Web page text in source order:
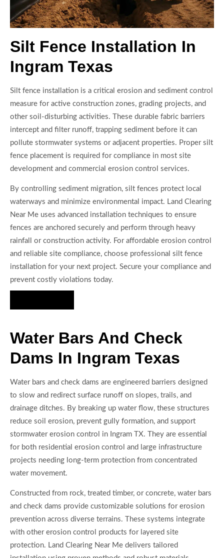
Silt Fence Installation In
Ingram Texas
Silt fence installation is a critical erosion and sediment control
measure for active construction zones, grading projects, and
other soil-disturbing activities. These durable fabric barriers
intercept and filter runoff, trapping sediment before it can
pollute stormwater systems or adjacent properties. Proper silt
fence placement is required for compliance in most site
development and commercial erosion control services.
By controlling sediment migration, silt fences protect local
waterways and minimize environmental impact. Land Clearing
Near Me uses advanced installation techniques to ensure
fences are anchored securely and perform through heavy
rainfall or construction activity. For affordable erosion control
and reliable site compliance, choose professional silt fence
installation for your next project. Secure your compliance and
prevent costly violations today.
Water Bars And Check
Dams In Ingram Texas
Water bars and check dams are engineered barriers designed
to slow and redirect surface runoff on slopes, trails, and
drainage ditches. By breaking up water flow, these structures
reduce soil erosion, prevent gully formation, and support
stormwater erosion control in Ingram TX. They are essential
for both residential erosion control and large infrastructure
projects needing long-term protection from concentrated
water movement.
Constructed from rock, treated timber, or concrete, water bars
and check dams provide customizable solutions for erosion
prevention across diverse terrains. These systems integrate
with other erosion control products for layered site
protection. Land Clearing Near Me delivers tailored